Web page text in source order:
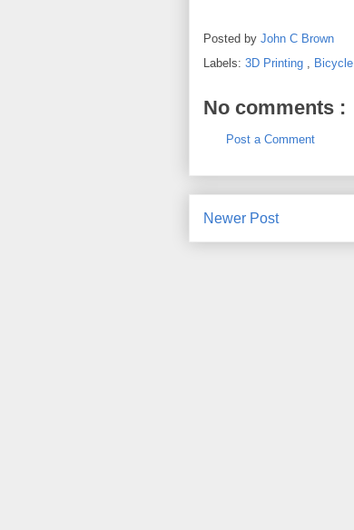
Posted by John C Brown
Labels: 3D Printing , Bicycle
No comments :
Post a Comment
Newer Post